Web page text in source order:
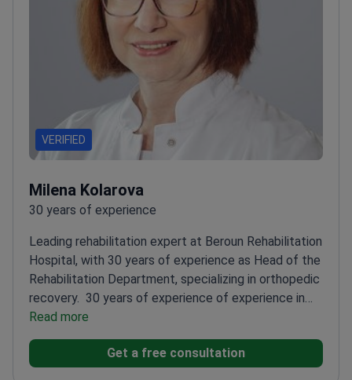
VERIFIED
Milena Kolarova
30 years of experience
Leading rehabilitation expert at Beroun Rehabilitation
Hospital, with 30 years of experience as Head of the
Rehabilitation Department, specializing in orthopedic
recovery. 30 years of experience of experience in
orthopedic and neurological rehabilitation
certifications in algiatry and physical medicineTrained
in medical acupuncture and myoskeletal
Read more
Get a free consultation